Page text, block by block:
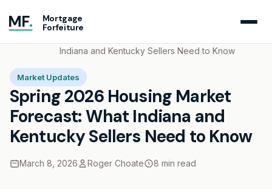
MF.
Mortgage
Forfeiture
Indiana and Kentucky Sellers Need to Know
Market Updates
Spring 2026 Housing Market
Forecast: What Indiana and
Kentucky Sellers Need to Know
March 8, 2026 Roger Choate 8 min read